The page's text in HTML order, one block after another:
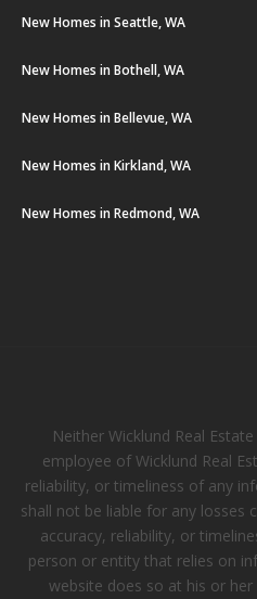
New Homes in Seattle, WA
New Homes in Bothell, WA
New Homes in Bellevue, WA
New Homes in Kirkland, WA
New Homes in Redmond, WA
Neither Wicklund Real
employee of Wicklund Real
reliability, or timeliness of any
shall not be liable for any losses
accuracy, reliability, or
person or entity that relies on
website does so at his or